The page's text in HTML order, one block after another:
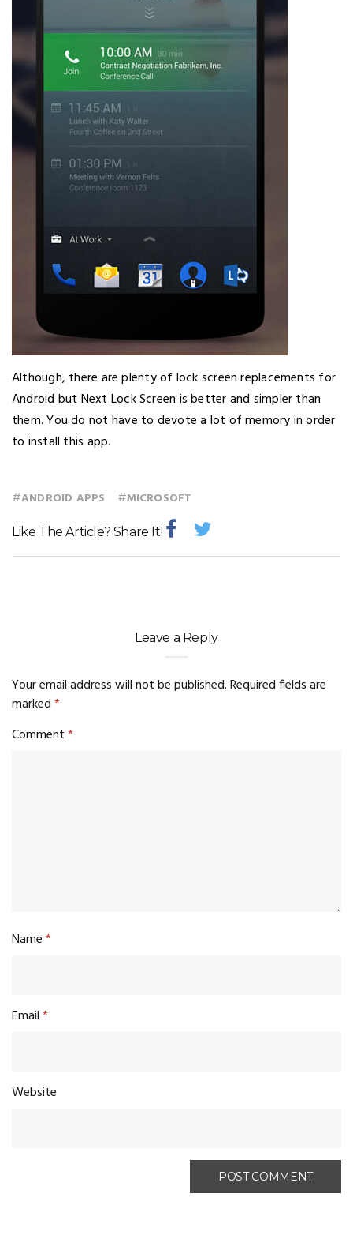
Although, there are plenty of lock screen replacements for
Android but Next Lock Screen is better and simpler than
them. You do not have to devote a lot of memory in order
to install this app.
#ANDROID APPS #MICROSOFT
Like The Article? Share It!
Leave a Reply
Your email address will not be published.Required fields are
marked*
Comment*
Name*
Email*
Website